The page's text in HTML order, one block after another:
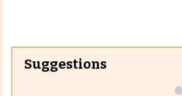
Suggestions